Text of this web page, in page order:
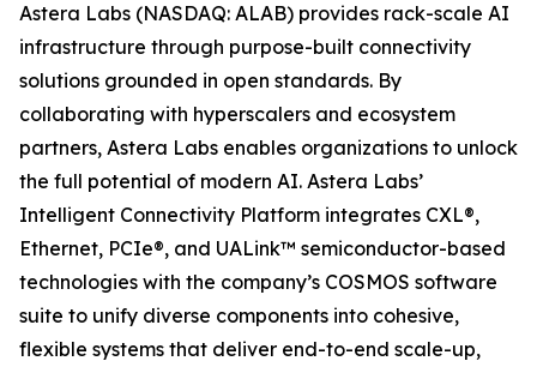
Astera Labs (NASDAQ: ALAB) provides rack-scale AI
infrastructure through purpose-built connectivity
solutions grounded in open standards. By
collaborating with hyperscalers and ecosystem
partners, Astera Labs enables organizations to unlock
the full potential of modern AI. Astera Labs’
Intelligent Connectivity Platform integrates CXL®,
Ethernet, PCIe®, and UALink™ semiconductor-based
technologies with the company’s COSMOS software
suite to unify diverse components into cohesive,
flexible systems that deliver end-to-end scale-up,